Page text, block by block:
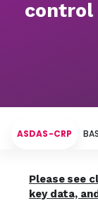
Hallmarks of
Disease
control
ASDAS-CRP
Please see
key data,